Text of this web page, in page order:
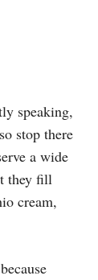
speaking,
stop there
a wide
they fill
cream,